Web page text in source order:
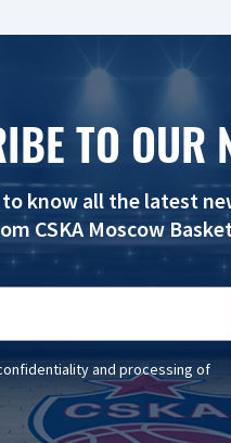
TO OUR
know all the latest
CSKA Moscow
and processing of